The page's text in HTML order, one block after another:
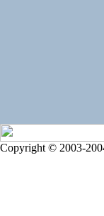
Copyright © 2003-